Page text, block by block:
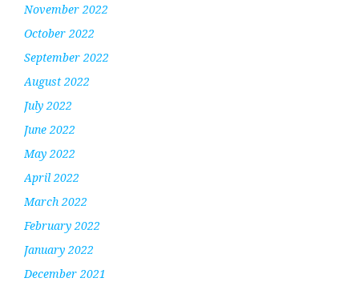
November 2022
October 2022
September 2022
August 2022
July 2022
June 2022
May 2022
April 2022
March 2022
February 2022
January 2022
December 2021